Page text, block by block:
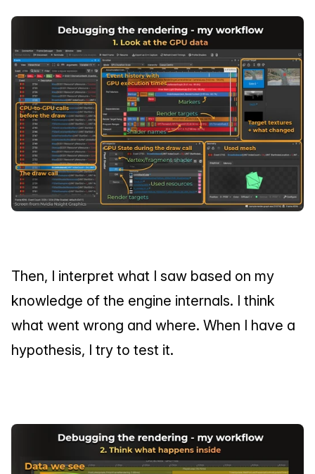
Then, I interpret what I saw based on my
knowledge of the engine internals. I think
what went wrong and where. When I have a
hypothesis, I try to test it.